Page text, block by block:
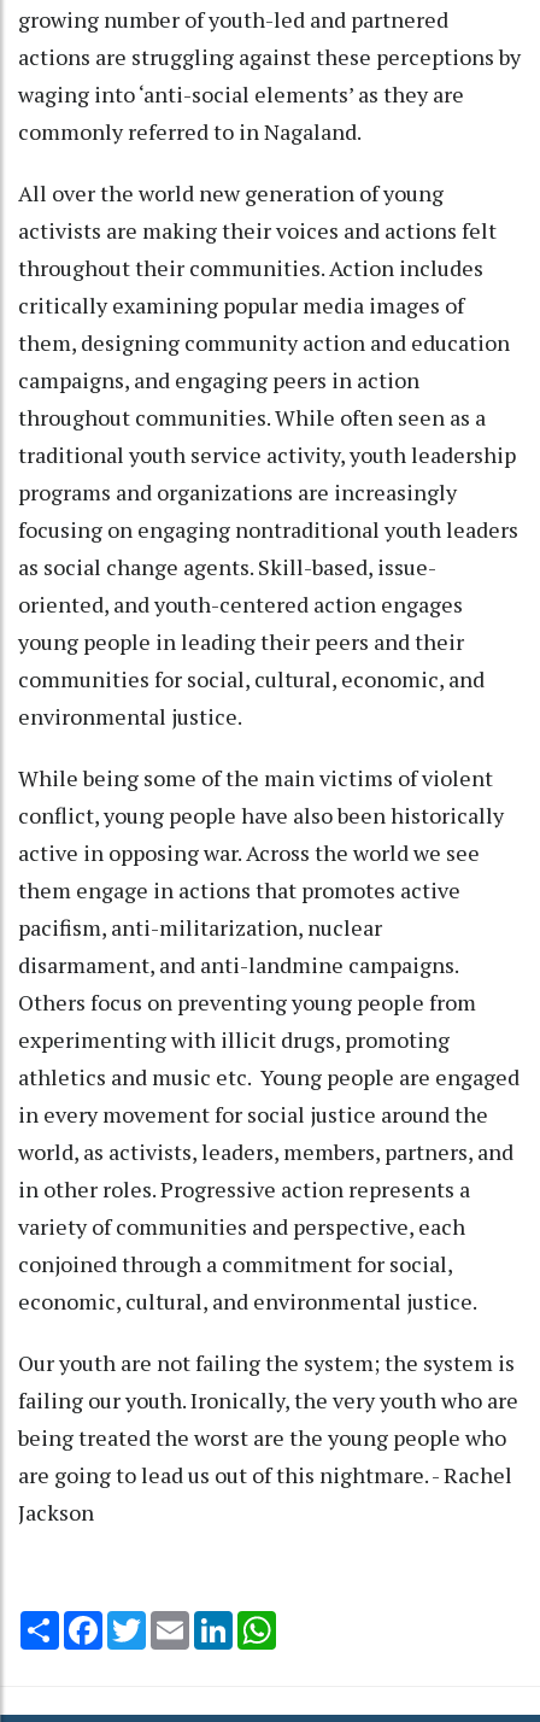
growing number of youth-led and partnered
actions are struggling against these perceptions by
waging into ‘anti-social elements’ as they are
commonly referred to in Nagaland.
All over the world new generation of young
activists are making their voices and actions felt
throughout their communities. Action includes
critically examining popular media images of
them, designing community action and education
campaigns, and engaging peers in action
throughout communities. While often seen as a
traditional youth service activity, youth leadership
programs and organizations are increasingly
focusing on engaging nontraditional youth leaders
as social change agents. Skill-based, issue-
oriented, and youth-centered action engages
young people in leading their peers and their
communities for social, cultural, economic, and
environmental justice.
While being some of the main victims of violent
conflict, young people have also been historically
active in opposing war. Across the world we see
them engage in actions that promotes active
pacifism, anti-militarization, nuclear
disarmament, and anti-landmine campaigns.
Others focus on preventing young people from
experimenting with illicit drugs, promoting
athletics and music etc. Young people are engaged
in every movement for social justice around the
world, as activists, leaders, members, partners, and
in other roles. Progressive action represents a
variety of communities and perspective, each
conjoined through a commitment for social,
economic, cultural, and environmental justice.
Our youth are not failing the system; the system is
failing our youth. Ironically, the very youth who are
being treated the worst are the young people who
are going to lead us out of this nightmare. - Rachel
Jackson
Share Facebook
TwitterEmail LinkedIn